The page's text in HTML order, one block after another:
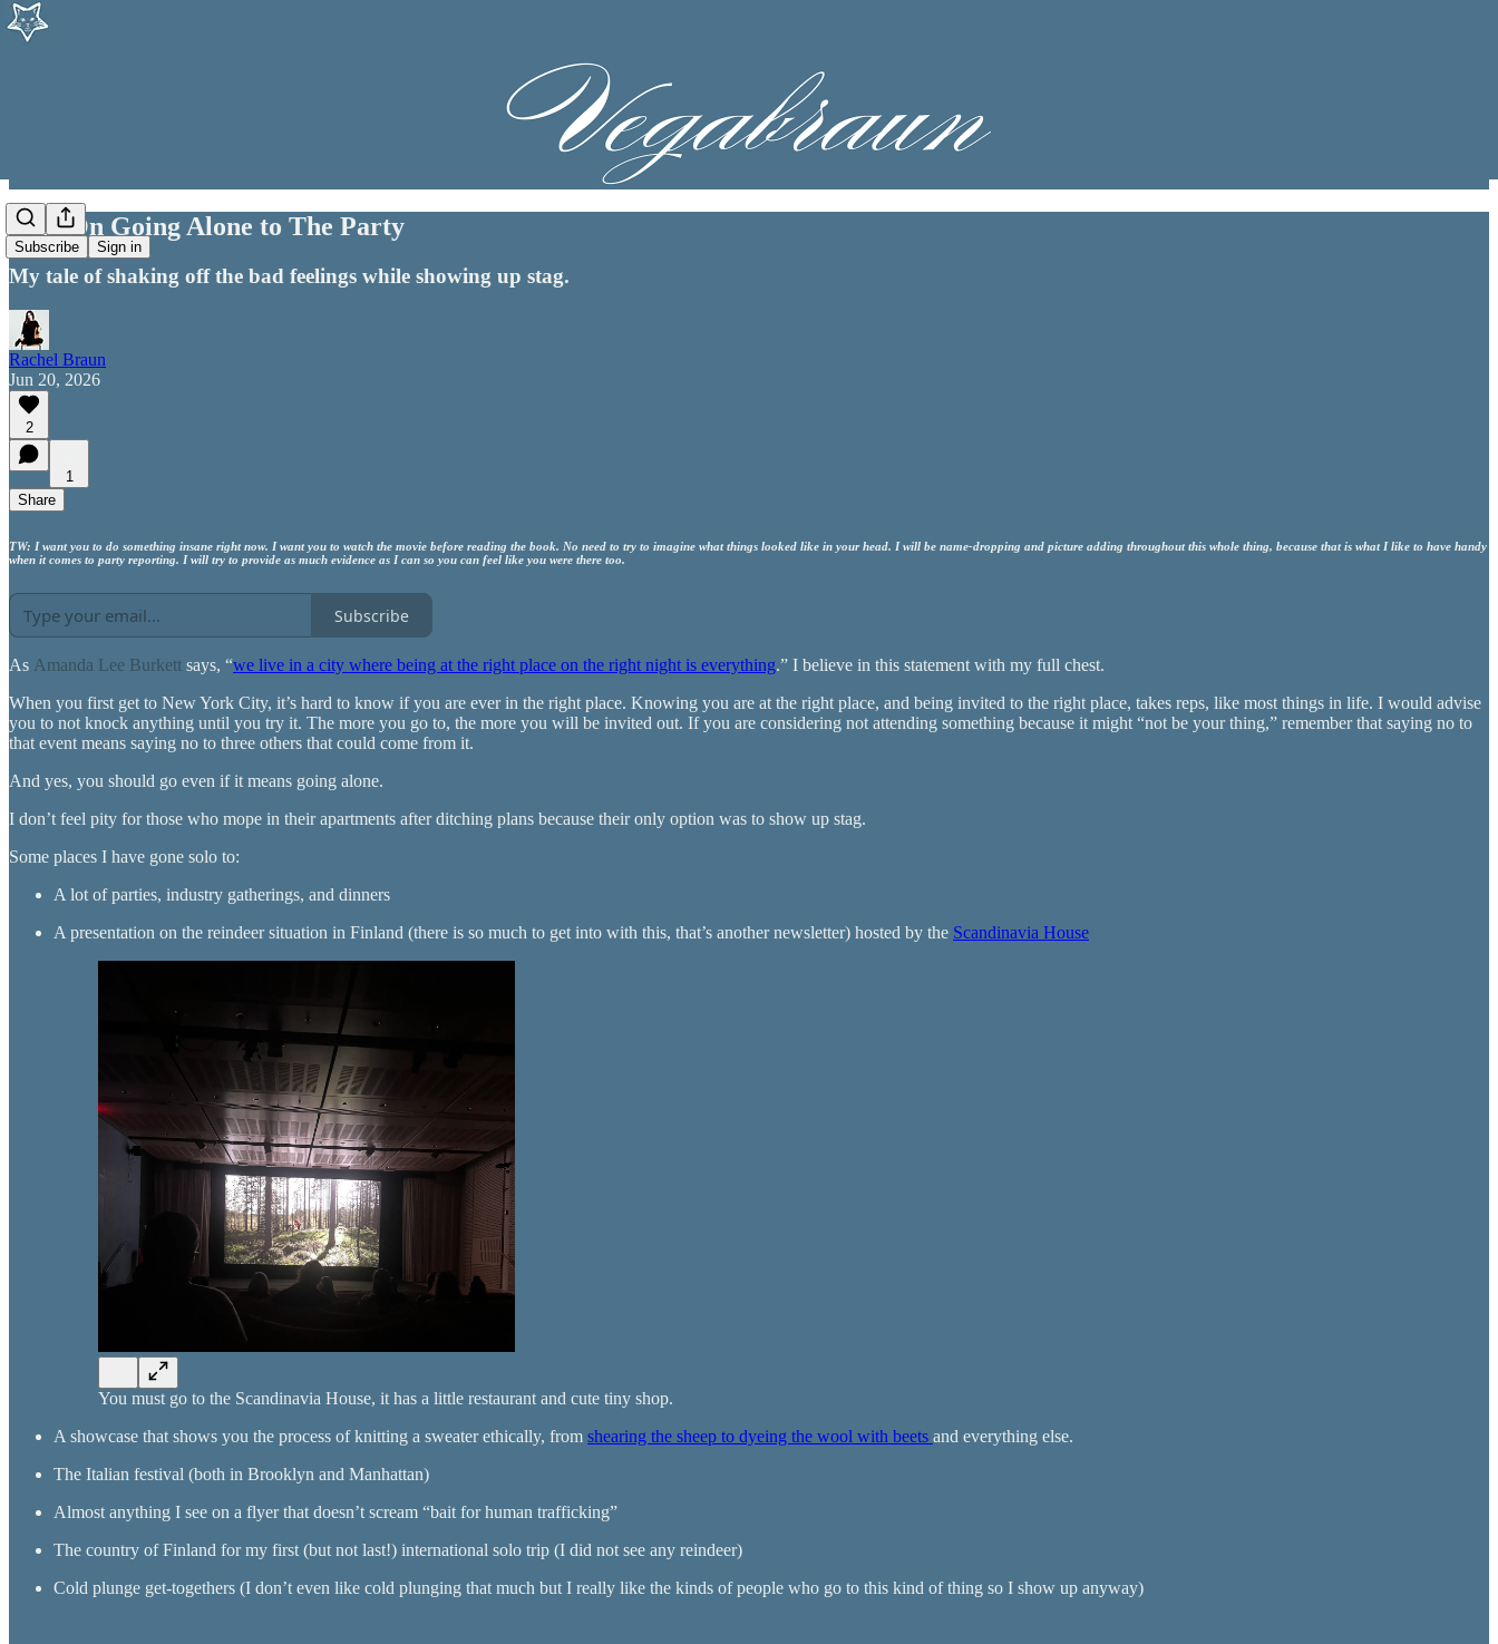
Subscribe Sign in
014 | On Going Alone to The Party
My tale of shaking off the bad feelings while showing up stag.
Rachel Braun
Jun 20, 2026
2
1
Share
TW: I want you to do something insane right now. I want you to watch the movie before reading the book. No need to try to imagine what things looked like in your head. I will be name-dropping and picture adding throughout this whole thing, because that is what I like to have handy
when it comes to party reporting. I will try to provide as much evidence as I can so you can feel like you were there too.
Subscribe
As Amanda Lee Burkett says, “we live in a city where being at the right place on the right night is everything.” I believe in this statement with my full chest.
When you first get to New York City, it’s hard to know if you are ever in the right place. Knowing you are at the right place, and being invited to the right place, takes reps, like most things in life. I would advise
you to not knock anything until you try it. The more you go to, the more you will be invited out. If you are considering not attending something because it might “not be your thing,” remember that saying no to
that event means saying no to three others that could come from it.
And yes, you should go even if it means going alone.
I don’t feel pity for those who mope in their apartments after ditching plans because their only option was to show up stag.
Some places I have gone solo to:
A lot of parties, industry gatherings, and dinners
A presentation on the reindeer situation in Finland (there is so much to get into with this, that’s another newsletter) hosted by the Scandinavia House
You must go to the Scandinavia House, it has a little restaurant and cute tiny shop.
A showcase that shows you the process of knitting a sweater ethically, from shearing the sheep to dyeing the wool with beets and everything else.
The Italian festival (both in Brooklyn and Manhattan)
Almost anything I see on a flyer that doesn’t scream “bait for human trafficking”
The country of Finland for my first (but not last!) international solo trip (I did not see any reindeer)
Cold plunge get-togethers (I don’t even like cold plunging that much but I really like the kinds of people who go to this kind of thing so I show up anyway)